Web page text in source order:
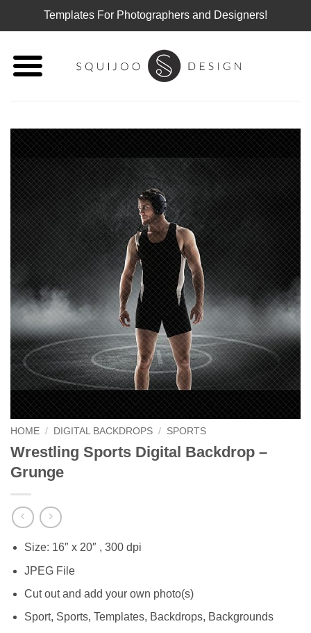
Templates For Photographers and Designers!
content
HOME / DIGITAL BACKDROPS / SPORTS
Wrestling Sports Digital Backdrop –
Grunge
Size: 16″ x 20″ , 300 dpi
JPEG File
Cut out and add your own photo(s)
Sport, Sports, Templates, Backdrops, Backgrounds